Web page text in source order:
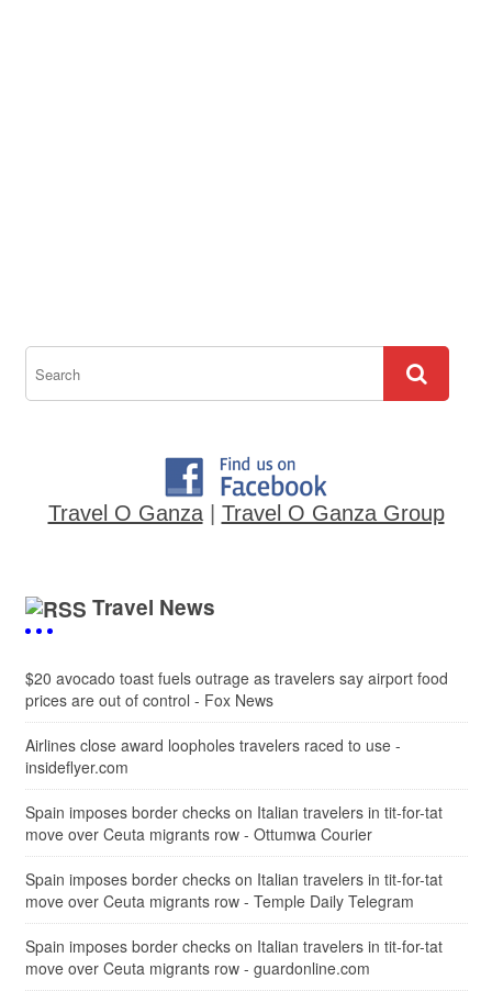
Travel O Ganza| Travel O Ganza Group
Travel News
$20 avocado toast fuels outrage as travelers say airport food
prices are out of control - Fox News
Airlines close award loopholes travelers raced to use -
insideflyer.com
Spain imposes border checks on Italian travelers in tit-for-tat
move over Ceuta migrants row - Ottumwa Courier
Spain imposes border checks on Italian travelers in tit-for-tat
move over Ceuta migrants row - Temple Daily Telegram
Spain imposes border checks on Italian travelers in tit-for-tat
move over Ceuta migrants row - guardonline.com